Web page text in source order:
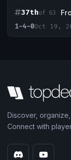
37thof 63
1-4-0Oct 19,
Discover,
Connect with